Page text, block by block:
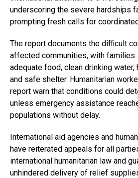
underscoring the severe hardships
prompting fresh calls for
The report documents the difficult
affected communities, with families
adequate food, clean drinking
and safe shelter. Humanitarian
report warn that conditions could
unless emergency assistance
populations without delay.
International aid agencies and
have reiterated appeals for all
international humanitarian law and
unhindered delivery of relief